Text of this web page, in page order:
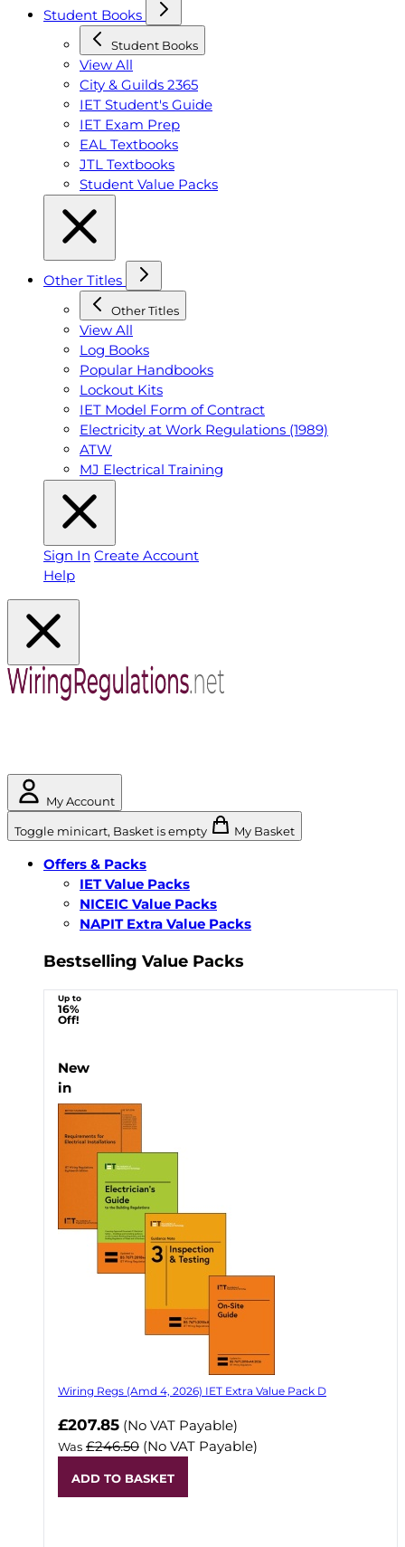
Student Books
Student Books
View All
City & Guilds 2365
IET Student's Guide
IET Exam Prep
EAL Textbooks
JTL Textbooks
Student Value Packs
Other Titles
Other Titles
View All
Log Books
Popular Handbooks
Lockout Kits
IET Model Form of Contract
Electricity at Work Regulations (1989)
ATW
MJ Electrical Training
Sign In Create Account
Help
My Account
Toggle minicart, Basket is empty My Basket
Offers & Packs
IET Value Packs
NICEIC Value Packs
NAPIT Extra Value Packs
Bestselling Value Packs
Up to
16%
Off!
New
in
Wiring Regs (Amd 4, 2026) IET Extra Value Pack D
£207.85 (No VAT Payable)
Was £246.50 (No VAT Payable)
ADD TO BASKET